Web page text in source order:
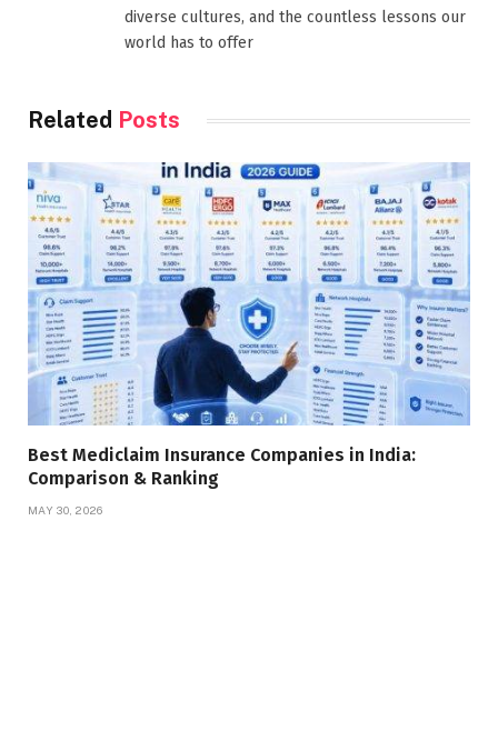
diverse cultures, and the countless lessons our
world has to offer
Related Posts
Best Mediclaim Insurance Companies in India:
Comparison & Ranking
MAY 30, 2026